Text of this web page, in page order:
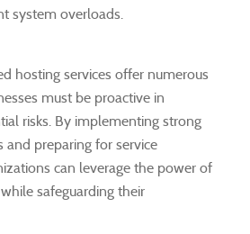
system overloads.
hosting services offer numerous
must be proactive in
risks. By implementing strong
and preparing for service
can leverage the power of
safeguarding their